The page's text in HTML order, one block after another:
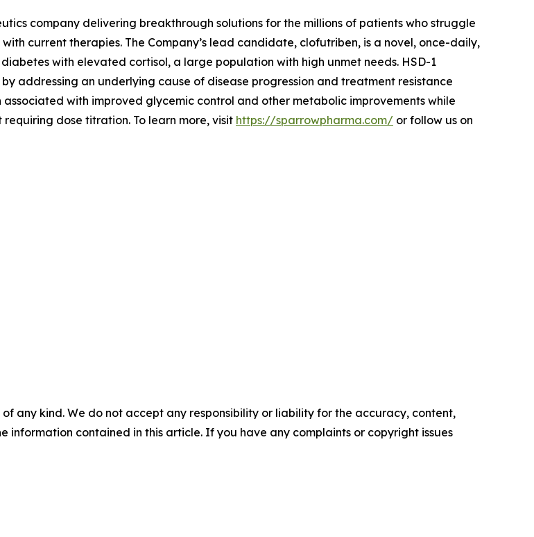
company delivering breakthrough solutions for the millions of patients who struggle
current therapies. The Company’s lead candidate, clofutriben, is a novel, once-daily,
with elevated cortisol, a large population with high unmet needs. HSD-1
addressing an underlying cause of disease progression and treatment resistance
with improved glycemic control and other metabolic improvements while
dose titration. To learn more, visit https://sparrowpharma.com/ or follow us on
any kind. We do not accept any responsibility or liability for the accuracy, content,
information contained in this article. If you have any complaints or copyright issues